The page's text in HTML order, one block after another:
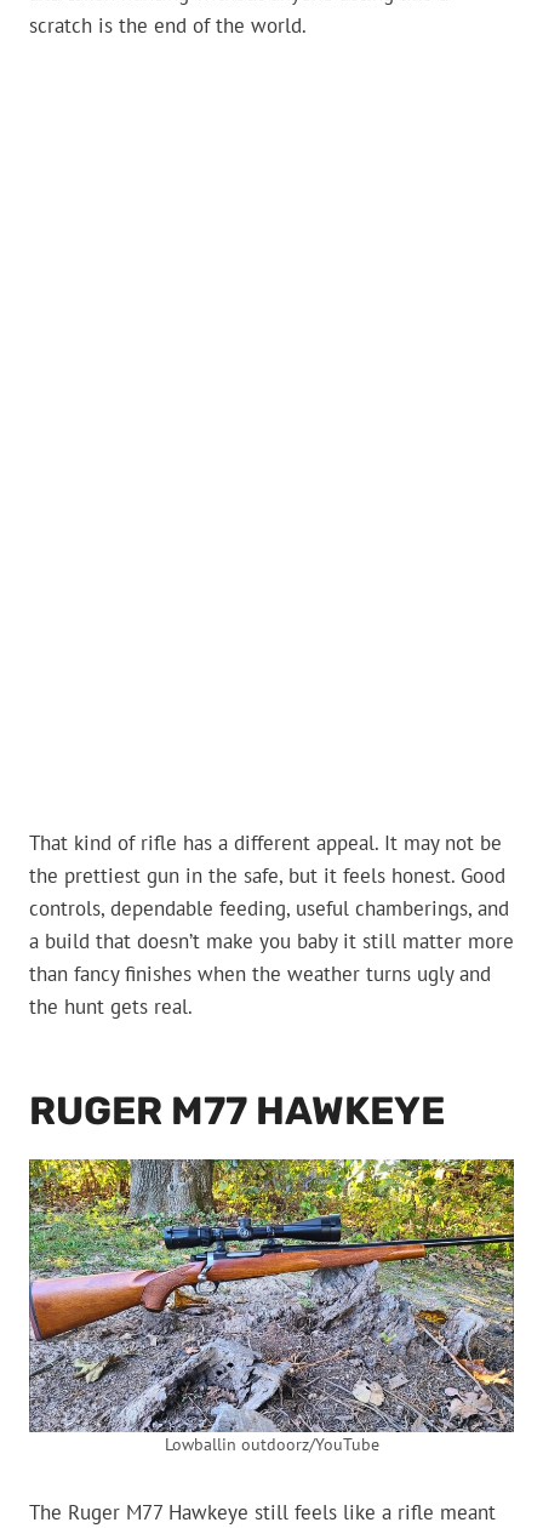
scratch is the end of the world.
That kind of rifle has a different appeal. It may not be
the prettiest gun in the safe, but it feels honest. Good
controls, dependable feeding, useful chamberings, and
a build that doesn’t make you baby it still matter more
than fancy finishes when the weather turns ugly and
the hunt gets real.
RUGER M77 HAWKEYE
Lowballin outdoorz/YouTube
The Ruger M77 Hawkeye still feels like a rifle meant